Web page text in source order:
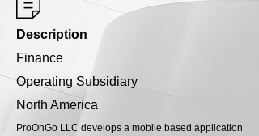
Description
Finance
Operating Subsidiary
North America
ProOnGo LLC develops a mobile based application